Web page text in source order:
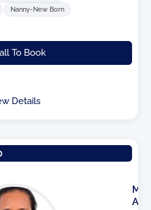
Nanny-New Born
To Book
Details
M
A